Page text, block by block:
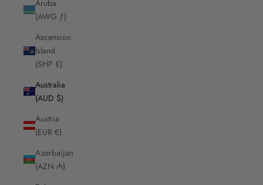
Aruba
(AWG ƒ)
Ascension
Island
(SHP £)
Australia
(AUD $)
Austria
(EUR €)
Azerbaijan
(AZN ₼)